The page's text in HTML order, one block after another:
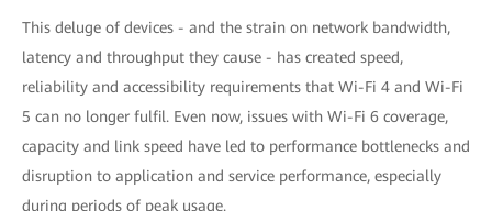
This deluge of devices - and the strain on network bandwidth,
latency and throughput they cause - has created speed,
reliability and accessibility requirements that Wi-Fi 4 and Wi-Fi
5 can no longer fulfil. Even now, issues with Wi-Fi 6 coverage,
capacity and link speed have led to performance bottlenecks and
disruption to application and service performance, especially
during periods of peak usage.